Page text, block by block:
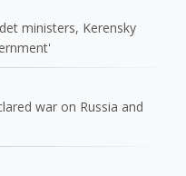
ministers, Kerensky
war on Russia and